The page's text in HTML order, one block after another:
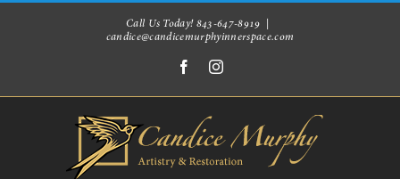
Call Us Today! 843-647-8919
candice@candicemurphyinnerspace.com
FacebookInstagram